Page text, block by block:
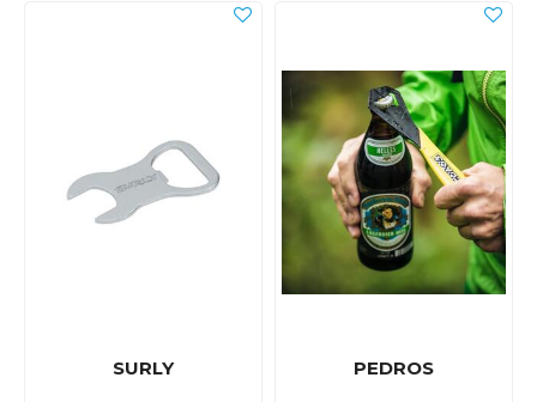
SURLY PEDROS